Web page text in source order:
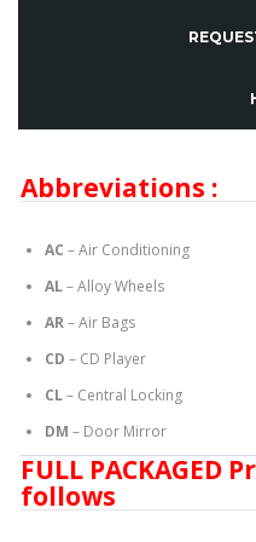
Abbreviations :
AC – Air Conditioning
AL– Alloy Wheels
AR– Air Bags
CD – CD Player
CL– Central Locking
DM – Door Mirror
FULL PACKAGED
follows